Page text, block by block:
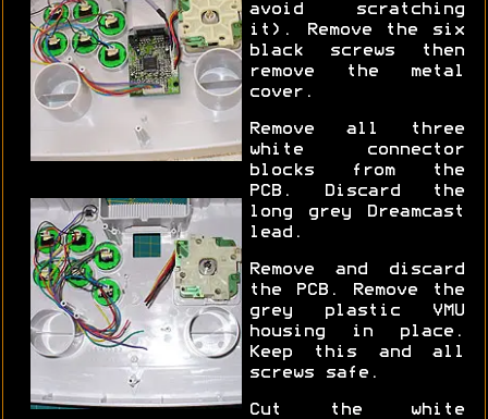
avoid scratching
it). Remove the six
black screws then
remove the metal
cover.
Remove all three
white connector
blocks from the
PCB. Discard the
long grey Dreamcast
lead.
Remove and discard
the PCB. Remove the
grey plastic VMU
housing in place.
Keep this and all
screws safe.
Cut the white